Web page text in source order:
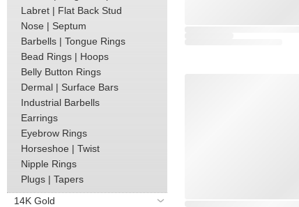
Labret | Flat Back Stud
Nose | Septum
Barbells | Tongue Rings
Bead Rings | Hoops
Belly Button Rings
Dermal | Surface Bars
Industrial Barbells
Earrings
Eyebrow Rings
Horseshoe | Twist
Nipple Rings
Plugs | Tapers
14K Gold